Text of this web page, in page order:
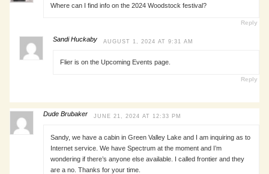
Where can I find info on the 2024 Woodstock festival?
Reply
Sandi Huckaby AUGUST 1, 2024 AT 9:31 AM
Flier is on the Upcoming Events page.
Reply
Dude Brubaker JUNE 21, 2024 AT 12:33 PM
Sandy, we have a cabin in Green Valley Lake and I am inquiring as to
Internet service. We have Spectrum at the moment and I’m
wondering if there’s anyone else available. I called frontier and they
are a no. Thanks for your time.